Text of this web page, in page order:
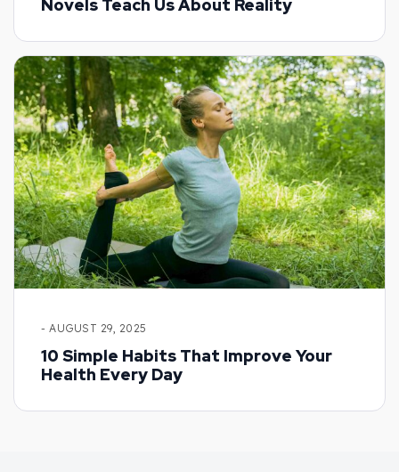
Novels Teach Us About Reality
- AUGUST 29, 2025
10 Simple Habits That Improve Your
Health Every Day